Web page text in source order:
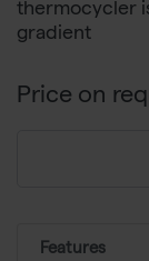
thermocycler
gradient
Price on
Features